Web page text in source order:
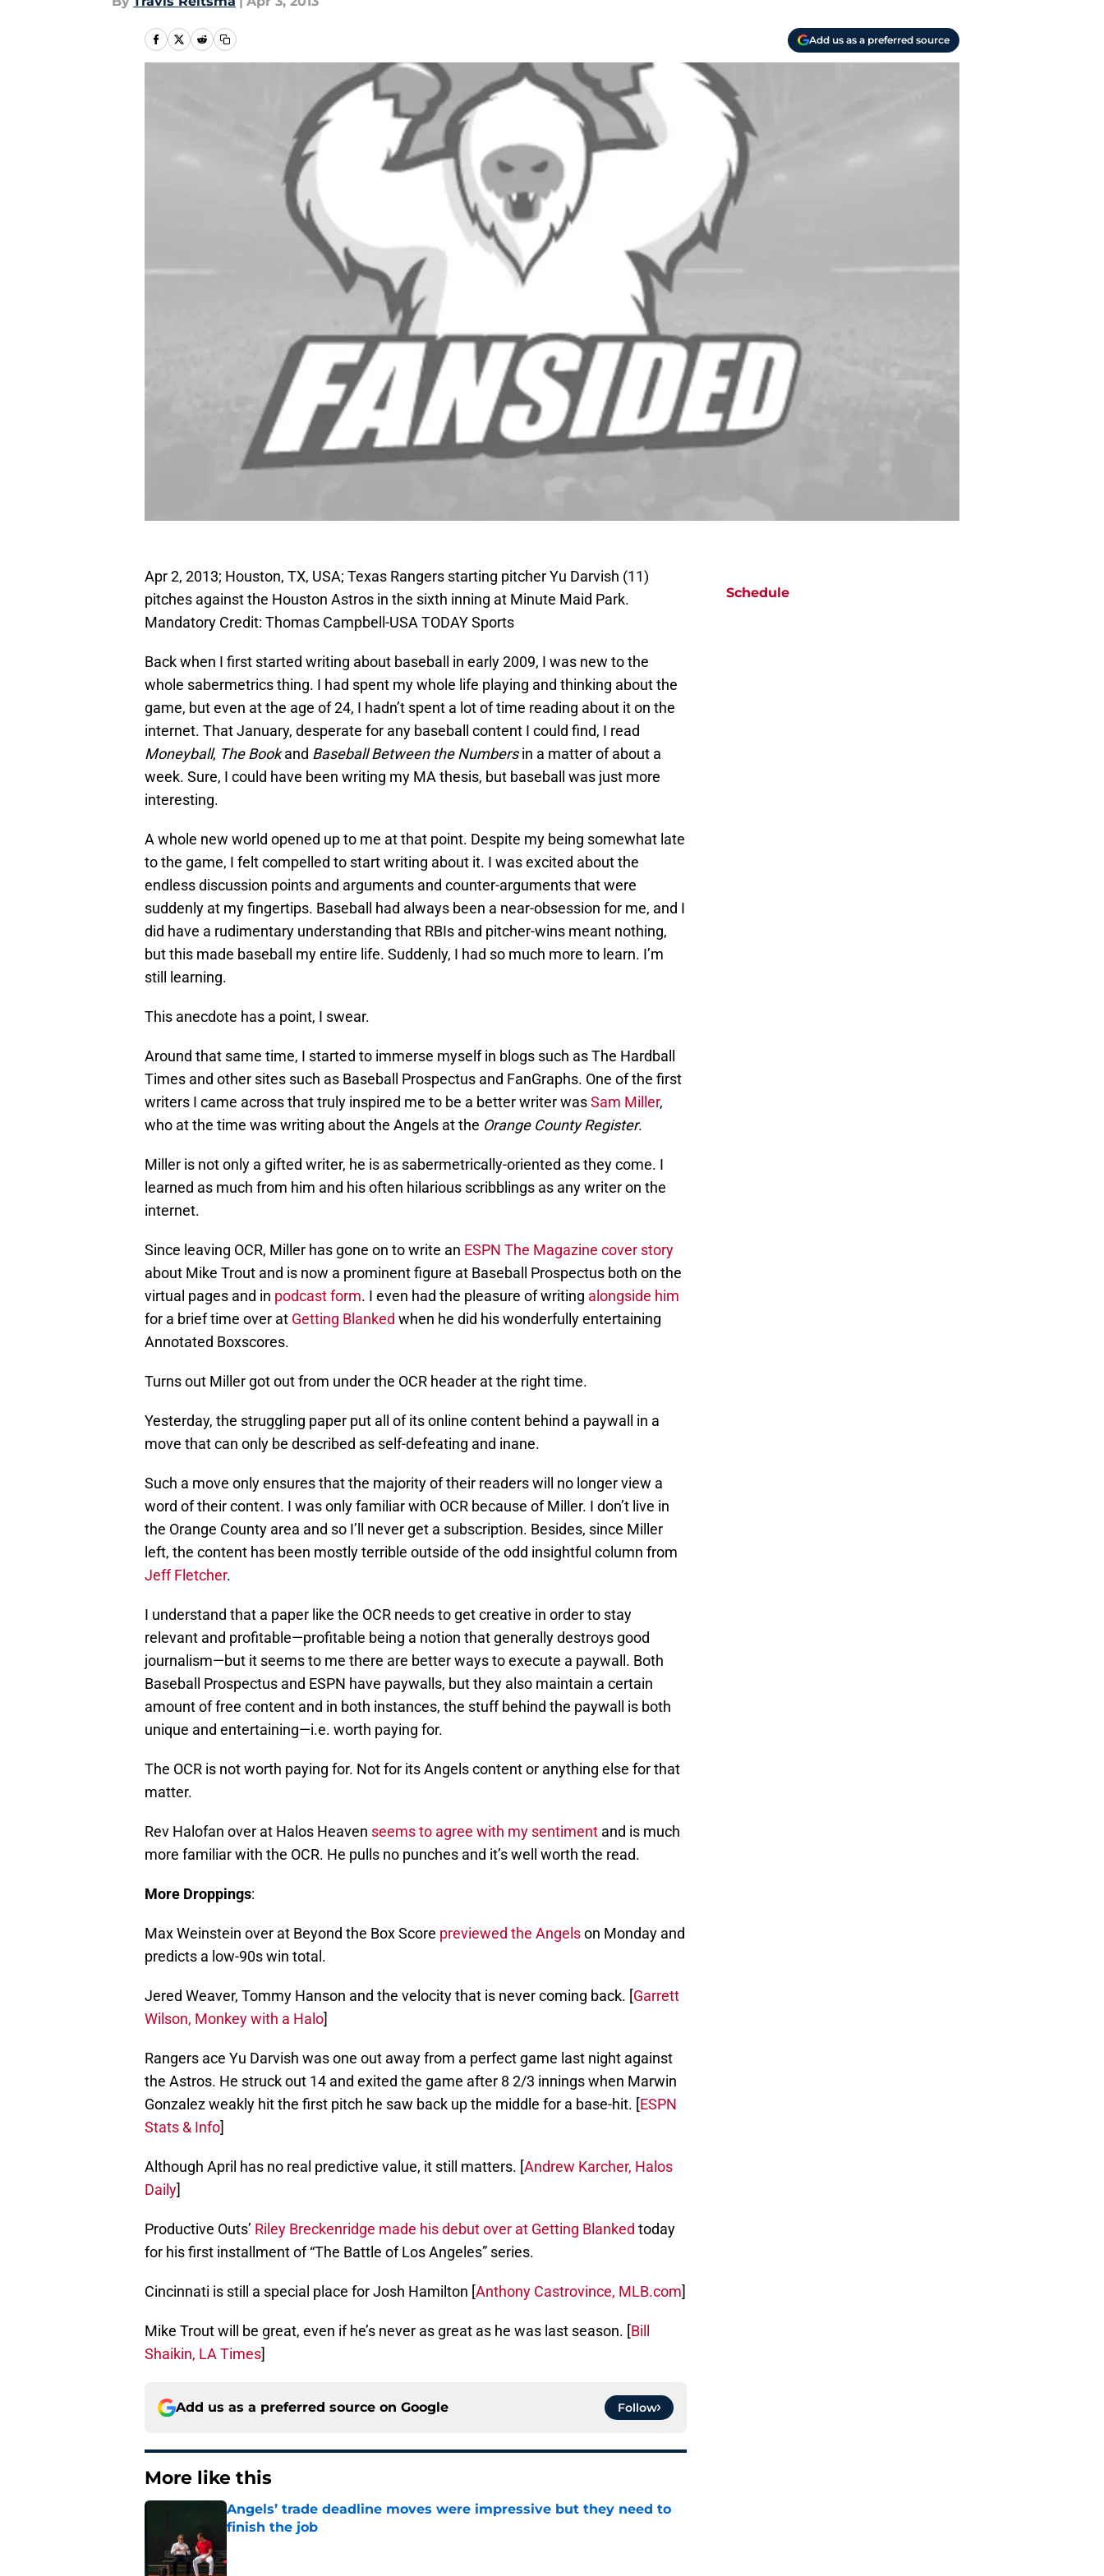
Add us as a preferred source
Apr 2, 2013; Houston, TX, USA; Texas Rangers starting pitcher Yu Darvish (11)
pitches against the Houston Astros in the sixth inning at Minute Maid Park.
Mandatory Credit: Thomas Campbell-USA TODAY Sports
Back when I first started writing about baseball in early 2009, I was new to the
whole sabermetrics thing. I had spent my whole life playing and thinking about the
game, but even at the age of 24, I hadn’t spent a lot of time reading about it on the
internet. That January, desperate for any baseball content I could find, I read
Moneyball, The Bookand Baseball Between the Numbersin a matter of about a
week. Sure, I could have been writing my MA thesis, but baseball was just more
interesting.
A whole new world opened up to me at that point. Despite my being somewhat late
to the game, I felt compelled to start writing about it. I was excited about the
endless discussion points and arguments and counter-arguments that were
suddenly at my fingertips. Baseball had always been a near-obsession for me, and I
did have a rudimentary understanding that RBIs and pitcher-wins meant nothing,
but this made baseball my entire life. Suddenly, I had so much more to learn. I’m
still learning.
This anecdote has a point, I swear.
Around that same time, I started to immerse myself in blogs such as The Hardball
Times and other sites such as Baseball Prospectus and FanGraphs. One of the first
writers I came across that truly inspired me to be a better writer wasSam Miller,
who at the time was writing about the Angels at the Orange County Register.
Miller is not only a gifted writer, he is as sabermetrically-oriented as they come. I
learned as much from him and his often hilarious scribblings as any writer on the
internet.
Since leaving OCR, Miller has gone on to write an ESPN The Magazine cover story
about Mike Trout and is now a prominent figure at Baseball Prospectus both on the
virtual pages and in podcast form. I even had the pleasure of writing alongside him
for a brief time over at Getting Blanked when he did his wonderfully entertaining
Annotated Boxscores.
Turns out Miller got out from under the OCR header at the right time.
Yesterday, the struggling paper put all of its online content behind a paywall in a
move that can only be described as self-defeating and inane.
Such a move only ensures that the majority of their readers will no longer view a
word of their content. I was only familiar with OCR because of Miller. I don’t live in
the Orange County area and so I’ll never get a subscription. Besides, since Miller
left, the content has been mostly terrible outside of the odd insightful column from
Jeff Fletcher.
I understand that a paper like the OCR needs to get creative in order to stay
relevant and profitable—profitable being a notion that generally destroys good
journalism—but it seems to me there are better ways to execute a paywall. Both
Baseball Prospectus and ESPN have paywalls, but they also maintain a certain
amount of free content and in both instances, the stuff behind the paywall is both
unique and entertaining—i.e. worth paying for.
The OCR is not worth paying for. Not for its Angels content or anything else for that
matter.
Rev Halofan over at Halos Heaven seems to agree with my sentiment and is much
more familiar with the OCR. He pulls no punches and it’s well worth the read.
More Droppings:
Max Weinstein over at Beyond the Box Score previewed the Angelson Monday and
predicts a low-90s win total.
Jered Weaver, Tommy Hanson and the velocity that is never coming back. [Garrett
Wilson, Monkey with a Halo]
Rangers ace Yu Darvish was one out away from a perfect game last night against
the Astros. He struck out 14 and exited the game after 8 2/3 innings when Marwin
Gonzalez weakly hit the first pitch he saw back up the middle for a base-hit. [ESPN
Stats & Info]
Although April has no real predictive value, it still matters. [Andrew Karcher, Halos
Daily]
Productive Outs’ Riley Breckenridge made his debut over at Getting Blanked today
for his first installment of “The Battle of Los Angeles” series.
Cincinnati is still a special place for Josh Hamilton [Anthony Castrovince, MLB.com]
Mike Trout will be great, even if he’s never as great as he was last season. [Bill
Shaikin, LA Times]
Add us as a preferred source on Google Follow
More like this
Angels’ trade deadline moves were impressive but they need to
finish the job
Schedule